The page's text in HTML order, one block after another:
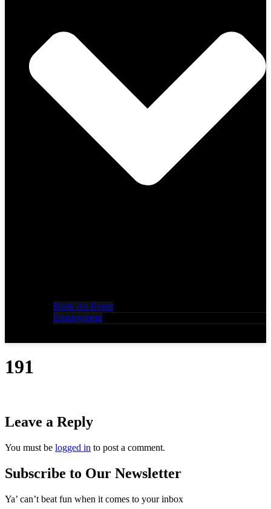
Book An Event
Employment
191
Leave a Reply
You must be logged in to post a comment.
Subscribe to Our Newsletter
Ya’ can’t beat fun when it comes to your inbox